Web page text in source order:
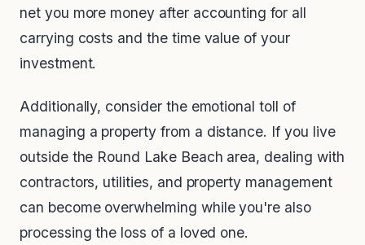
net you more money after accounting for all
carrying costs and the time value of your
investment.
Additionally, consider the emotional toll of
managing a property from a distance. If you live
outside the Round Lake Beach area, dealing with
contractors, utilities, and property management
can become overwhelming while you're also
processing the loss of a loved one.